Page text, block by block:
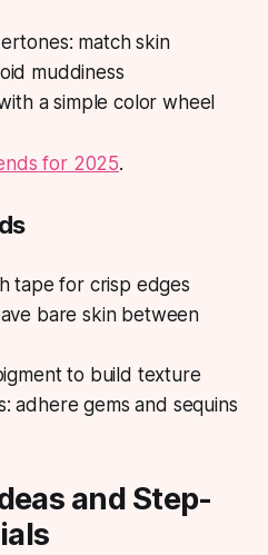
match skin
muddiness
a simple color wheel
for 2025.
tape for crisp edges
bare skin between
to build texture
adhere gems and sequins
and Step-